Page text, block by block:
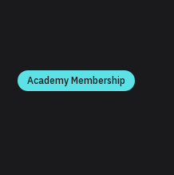
Academy Membership